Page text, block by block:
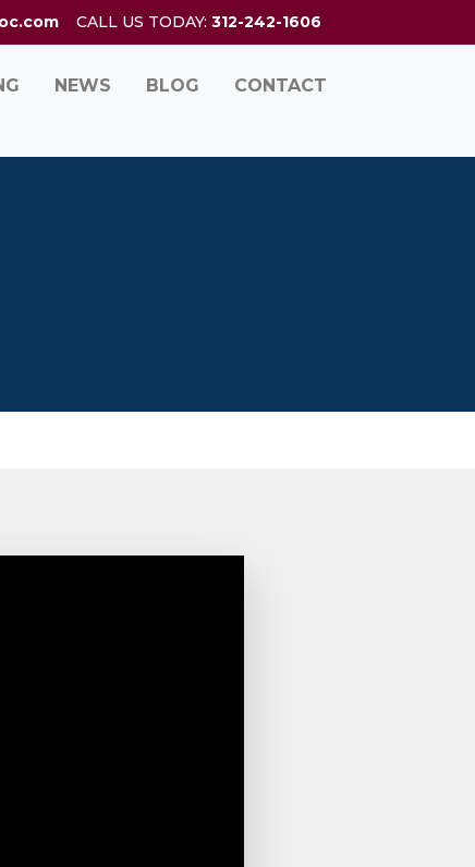
CALL US TODAY: 312-242-1606
NEWS BLOG CONTACT